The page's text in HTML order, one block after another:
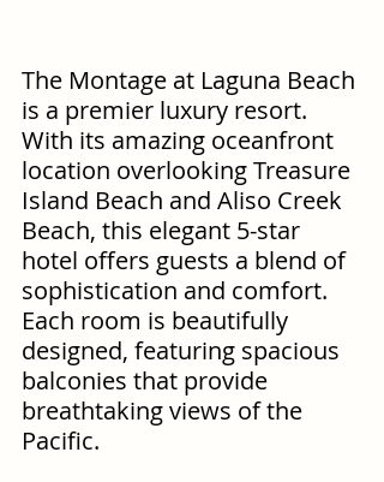
The Montage at Laguna Beach
is a premier luxury resort.
With its amazing oceanfront
location overlooking Treasure
Island Beach and Aliso Creek
Beach, this elegant 5-star
hotel offers guests a blend of
sophistication and comfort.
Each room is beautifully
designed, featuring spacious
balconies that provide
breathtaking views of the
Pacific.